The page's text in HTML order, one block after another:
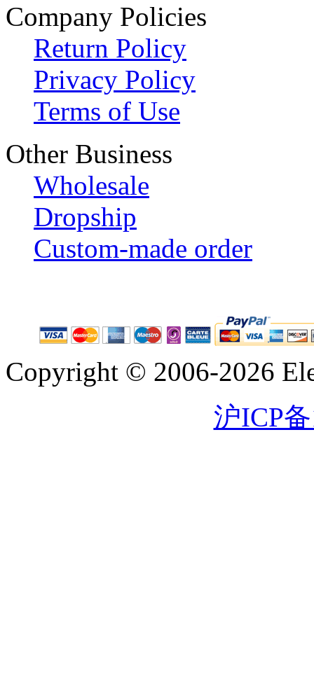
Company Policies
Return Policy
Privacy Policy
Terms of Use
Other Business
Wholesale
Dropship
Custom-made order
Copyright © 2006-2026
沪ICP